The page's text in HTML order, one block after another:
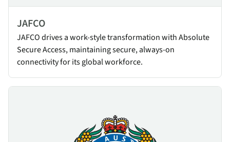
JAFCO
JAFCO drives a work-style transformation with Absolute
Secure Access, maintaining secure, always-on
connectivity for its global workforce.